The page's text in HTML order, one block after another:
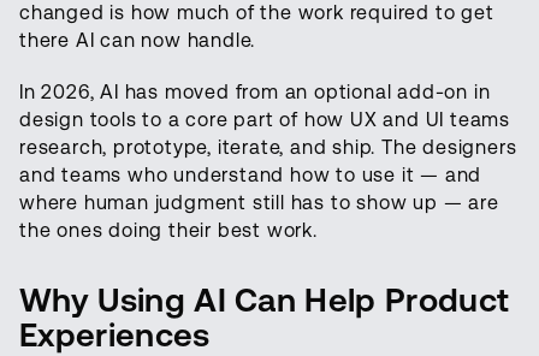
changed is how much of the work required to get
there AI can now handle.
In 2026, AI has moved from an optional add-on in
design tools to a core part of how UX and UI teams
research, prototype, iterate, and ship. The designers
and teams who understand how to use it — and
where human judgment still has to show up — are
the ones doing their best work.
Why Using AI Can Help Product
Experiences